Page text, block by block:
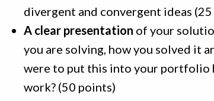
divergent and convergent ideas
A clear presentation of your
you are solving, how you solved it
were to put this into your portfolio
work? (50 points)